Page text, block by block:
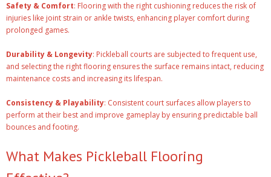
Safety & Comfort: Flooring with the right cushioning reduces the risk of
injuries like joint strain or ankle twists, enhancing player comfort during
prolonged games.
Durability & Longevity: Pickleball courts are subjected to frequent use,
and selecting the right flooring ensures the surface remains intact, reducing
maintenance costs and increasing its lifespan.
Consistency & Playability: Consistent court surfaces allow players to
perform at their best and improve gameplay by ensuring predictable ball
bounces and footing.
What Makes Pickleball Flooring